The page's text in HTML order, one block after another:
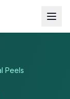
Peels